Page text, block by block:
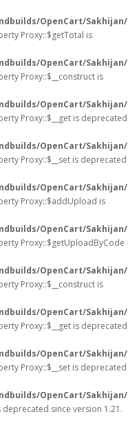
OpenCart/
Proxy::$getTotal is
OpenCart/
Proxy::$__construct is
OpenCart/
Proxy::$__get is deprecated
OpenCart/
Proxy::$__set is deprecated
OpenCart/
Proxy::$addUpload is
OpenCart/
Proxy::$getUploadByCode
OpenCart/
Proxy::$__construct is
OpenCart/
Proxy::$__get is deprecated
OpenCart/
Proxy::$__set is deprecated
OpenCart/
since version 1.21.